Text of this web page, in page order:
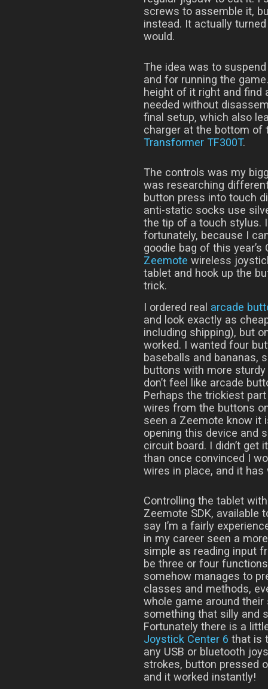
screws to assemble it,
instead. It actually
would.
The idea was to
and for running the
height of it right and find
needed without
final setup, which also
charger at the bottom
Transformer TF300T.
The controls was my
was researching
button press into touch
anti-static socks use
the tip of a touch stylus.
fortunately, because I
goodie bag of this
Zeemote wireless
tablet and hook up the
trick.
I ordered real arcade
and look exactly as
including shipping), but
worked. I wanted four
baseballs and bananas,
buttons with more
don’t feel like arcade
Perhaps the trickiest
wires from the buttons
seen a Zeemote know it
opening this device and
circuit board. I didn’t
than once convinced I
wires in place, and it has
Controlling the tablet
Zeemote SDK, available
say I’m a fairly
in my career seen a
simple as reading input
be three or four
somehow manages to
classes and methods,
whole game around
something that silly and
Fortunately there is a
Joystick Center 6 that is
any USB or bluetooth
strokes, button pressed
and it worked instantly!